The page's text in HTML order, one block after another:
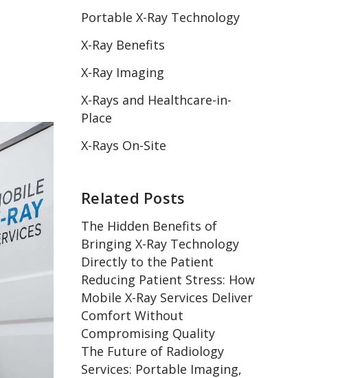
Portable X-Ray Technology
X-Ray Benefits
X-Ray Imaging
X-Rays and Healthcare-in-
Place
X-Rays On-Site
Related Posts
The Hidden Benefits of
Bringing X-Ray Technology
Directly to the Patient
Reducing Patient Stress: How
Mobile X-Ray Services Deliver
Comfort Without
Compromising Quality
The Future of Radiology
Services: Portable Imaging,